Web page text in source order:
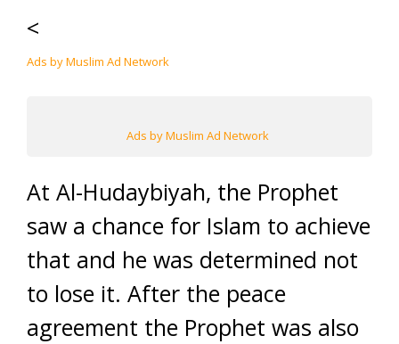
<
Ads by Muslim Ad Network
Ads by Muslim Ad Network
At Al-Hudaybiyah, the Prophet
saw a chance for Islam to achieve
that and he was determined not
to lose it. After the peace
agreement the Prophet was also